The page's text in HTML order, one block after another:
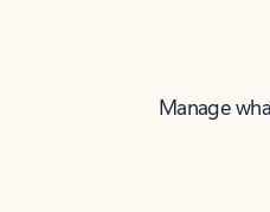
Manage